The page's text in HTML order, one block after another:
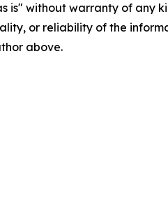
is" without warranty of
or reliability of the
above.